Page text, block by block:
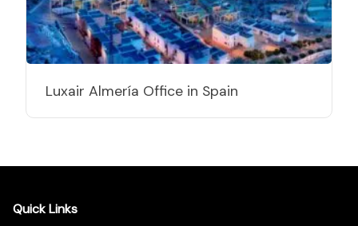
Luxair Almería Office in Spain
Quick Links